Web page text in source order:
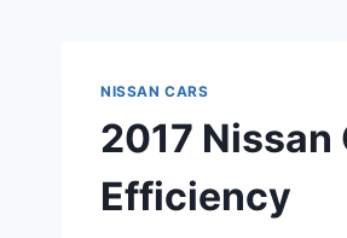
NISSAN CARS
2017 Nissan
Efficiency